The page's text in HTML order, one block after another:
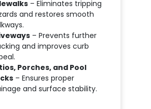
– Eliminates tripping
and restores smooth
– Prevents further
and improves curb
Porches, and Pool
– Ensures proper
and surface stability.